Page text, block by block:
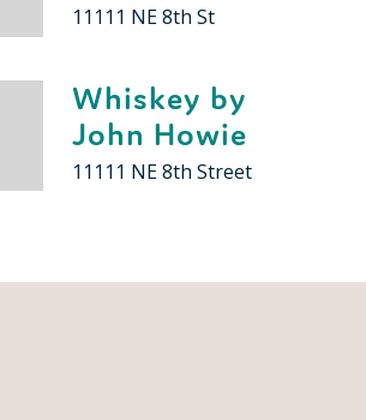
11111 NE 8th St
Whiskey by
John Howie
11111 NE 8th Street